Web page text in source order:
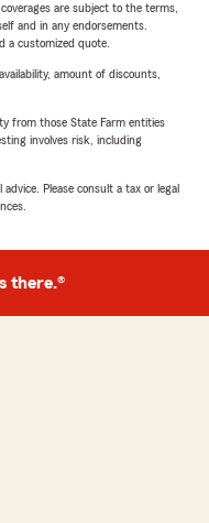
are subject to the terms,
and in any endorsements.
a customized quote.
amount of discounts,
from those State Farm entities
involves risk, including
Please consult a tax or legal
there.®